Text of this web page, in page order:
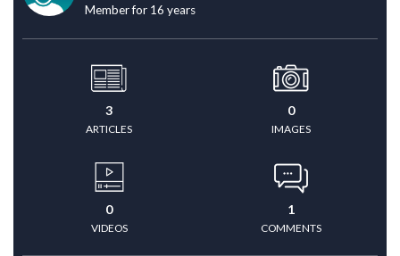
Member for 16 years
3
ARTICLES
0
IMAGES
0
VIDEOS
1
COMMENTS